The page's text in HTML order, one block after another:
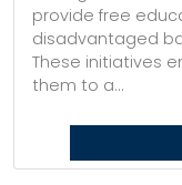
provide free
disadvantaged
These initiatives
them to a...